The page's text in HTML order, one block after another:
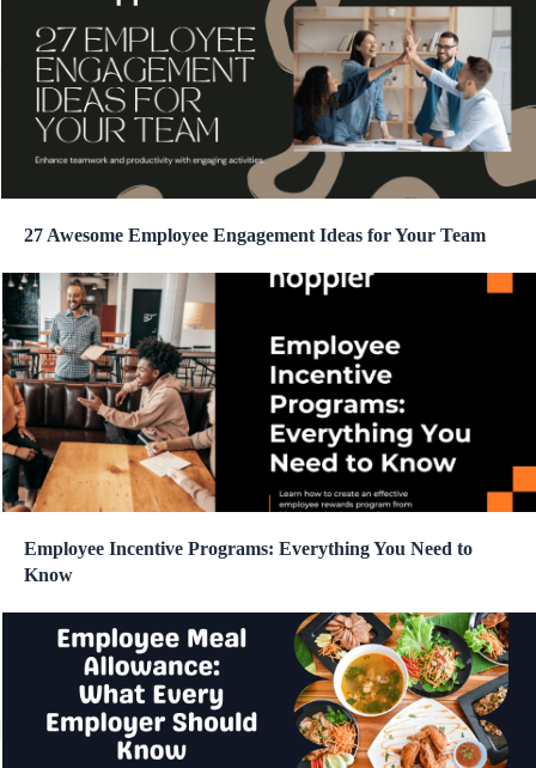
27 Awesome Employee Engagement Ideas for Your Team
Employee Incentive Programs: Everything You Need to
Know